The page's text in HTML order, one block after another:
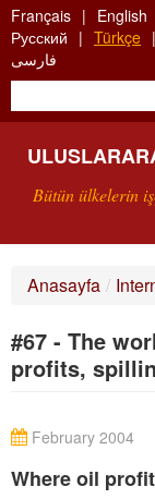
Skip
to
main
content
Français English
Русский
Türkçe
فارسی
Bütün ülkelerin
ARAMA
Anasayfa /
#67 - The
profits,
February 2004
Where oil